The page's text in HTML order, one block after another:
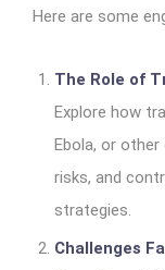
Here are some
The Role of
Explore how
Ebola, or
risks, and
strategies.
Challenges